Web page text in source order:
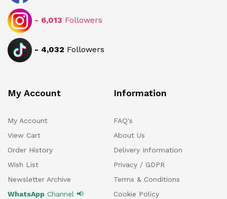
- 6,013 Followers
- 4,032 Followers
My Account
My Account
View Cart
Order History
Wish List
Newsletter Archive
WhatsApp Channel 📢
Information
FAQ's
About Us
Delivery Information
Privacy / GDPR
Terms & Conditions
Cookie Policy